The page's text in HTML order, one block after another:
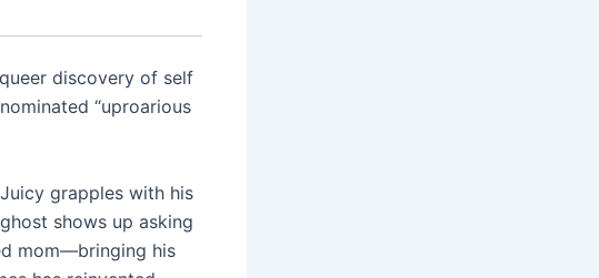
discovery of self
“uproarious
grapples with his
shows up asking
mom—bringing his